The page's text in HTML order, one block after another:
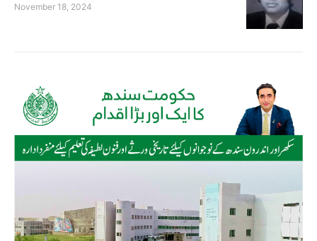
November 18, 2024